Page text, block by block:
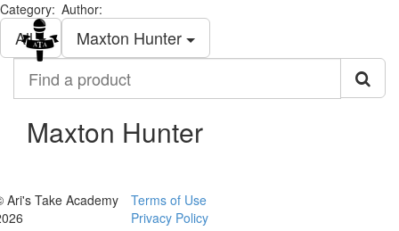
Category:
All
Author:
Maxton Hunter
Find
product
Maxton Hunter
Ari's Take Academy
Terms of Use
Privacy Policy